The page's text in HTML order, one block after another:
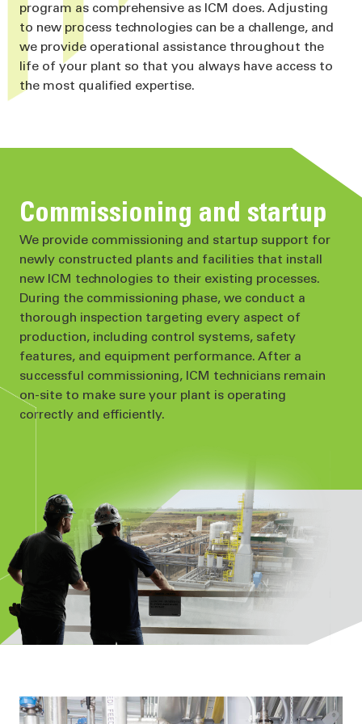
program as comprehensive as ICM does. Adjusting
to new process technologies can be a challenge, and
we provide operational assistance throughout the
life of your plant so that you always have access to
the most qualified expertise.
Commissioning and startup
We provide commissioning and startup support for
newly constructed plants and facilities that install
new ICM technologies to their existing processes.
During the commissioning phase, we conduct a
thorough inspection targeting every aspect of
production, including control systems, safety
features, and equipment performance. After a
successful commissioning, ICM technicians remain
on-site to make sure your plant is operating
correctly and efficiently.